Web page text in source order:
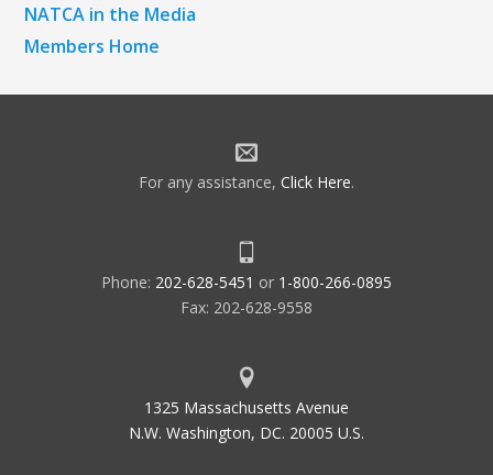
NATCA in the Media
Members Home
For any assistance, Click Here.
Phone: 202-628-5451 or 1-800-266-0895
Fax: 202-628-9558
1325 Massachusetts Avenue
N.W. Washington, DC. 20005 U.S.